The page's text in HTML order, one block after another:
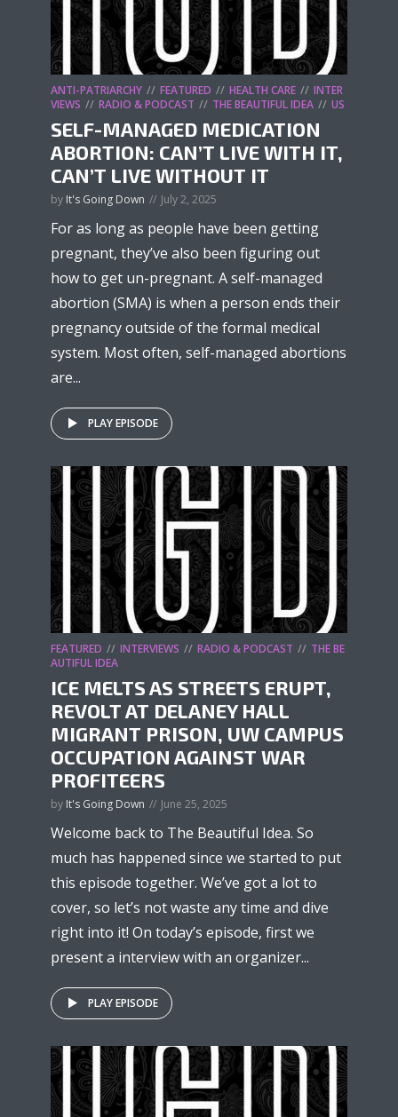
ANTI-PATRIARCHY FEATURED HEALTH CARE
INTER
VIEWS
RADIO & PODCAST THE BEAUTIFUL IDEA US
SELF-MANAGED MEDICATION
ABORTION: CAN’T LIVE WITH IT,
CAN’T LIVE WITHOUT IT
by It's Going Down July 2, 2025
For as long as people have been getting
pregnant, they’ve also been figuring out
how to get un-pregnant. A self-managed
abortion (SMA) is when a person ends their
pregnancy outside of the formal medical
system. Most often, self-managed abortions
are...
PLAY EPISODE
FEATURED INTERVIEWS RADIO & PODCAST
THE BE
AUTIFUL IDEA
ICE MELTS AS STREETS ERUPT,
REVOLT AT DELANEY HALL
MIGRANT PRISON, UW CAMPUS
OCCUPATION AGAINST WAR
PROFITEERS
by It's Going Down June 25, 2025
Welcome back to The Beautiful Idea. So
much has happened since we started to put
this episode together. We’ve got a lot to
cover, so let’s not waste any time and dive
right into it! On today’s episode, first we
present a interview with an organizer...
PLAY EPISODE